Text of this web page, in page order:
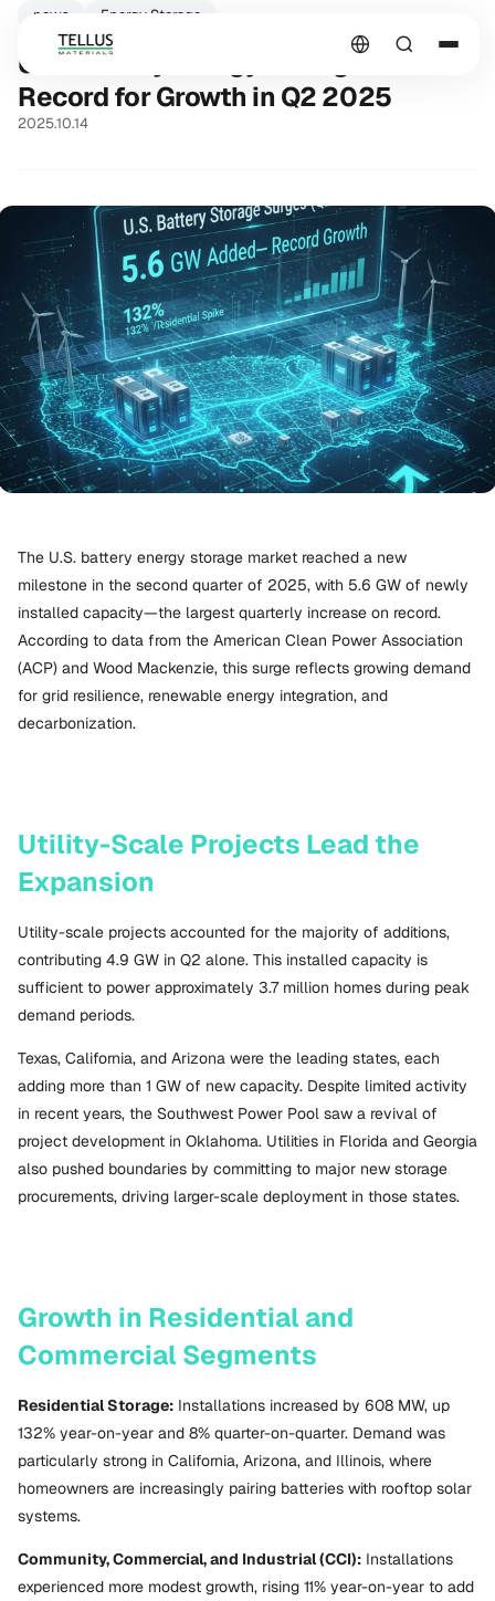
news Energy Storage
U.S. Battery Energy Storage Sets a
Record for Growth in Q2 2025
2025.10.14
The U.S. battery energy storage market reached a new
milestone in the second quarter of 2025, with 5.6 GW of newly
installed capacity—the largest quarterly increase on record.
According to data from the American Clean Power Association
(ACP) and Wood Mackenzie, this surge reflects growing demand
for grid resilience, renewable energy integration, and
decarbonization.
Utility-Scale Projects Lead the
Expansion
Utility-scale projects accounted for the majority of additions,
contributing 4.9 GW in Q2 alone. This installed capacity is
sufficient to power approximately 3.7 million homes during peak
demand periods.
Texas, California, and Arizona were the leading states, each
adding more than 1 GW of new capacity. Despite limited activity
in recent years, the Southwest Power Pool saw a revival of
project development in Oklahoma. Utilities in Florida and Georgia
also pushed boundaries by committing to major new storage
procurements, driving larger-scale deployment in those states.
Growth in Residential and
Commercial Segments
Residential Storage: Installations increased by 608 MW, up
132% year-on-year and 8% quarter-on-quarter. Demand was
particularly strong in California, Arizona, and Illinois, where
homeowners are increasingly pairing batteries with rooftop solar
systems.
Community, Commercial, and Industrial (CCI): Installations
experienced more modest growth, rising 11% year-on-year to add